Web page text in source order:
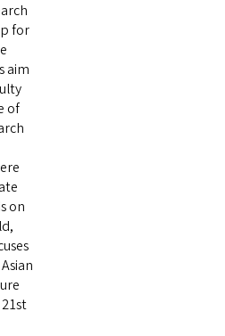
for
aim
of
on